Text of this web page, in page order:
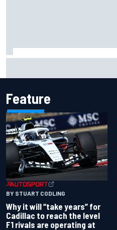
Feature
BY STUART CODLING
Why it will “take years” for
Cadillac to reach the level
F1 rivals are operating at